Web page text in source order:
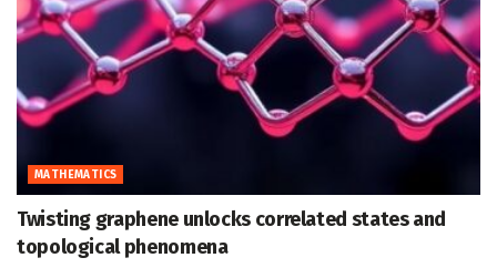
MATHEMATICS
Twisting graphene unlocks correlated states and
topological phenomena